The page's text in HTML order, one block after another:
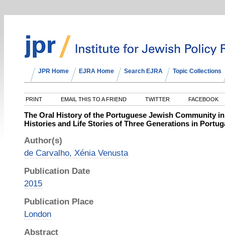
JPR Home EJRA Home Search EJRA Topic Collections
PRINT EMAIL THIS TO A FRIEND TWITTER FACEBOOK
The Oral History of the Portuguese Jewish Community
Histories and Life Stories of Three Generations in
Author(s)
de Carvalho, Xénia Venusta
Publication Date
2015
Publication Place
London
Abstract